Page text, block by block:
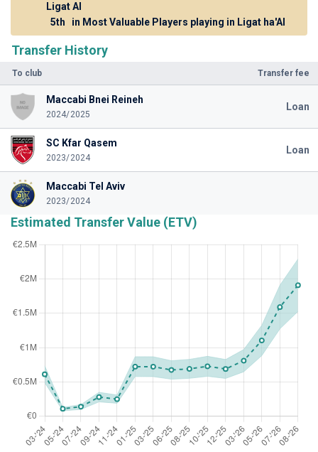
Transfer History
To club Transfer fee
Maccabi Bnei Reineh
2024/2025
Loan
SC Kfar Qasem
2023/2024
Loan
Maccabi Tel Aviv
2023/2024
Estimated Transfer Value (ETV)
Ligat Al
5th
in Most Valuable Players playing in Ligat ha'Al